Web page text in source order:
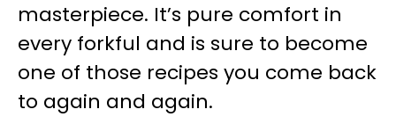
masterpiece. It’s pure comfort in
every forkful and is sure to become
one of those recipes you come back
to again and again.